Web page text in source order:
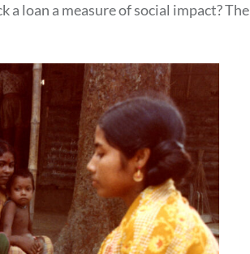
loan a measure of social impact? The